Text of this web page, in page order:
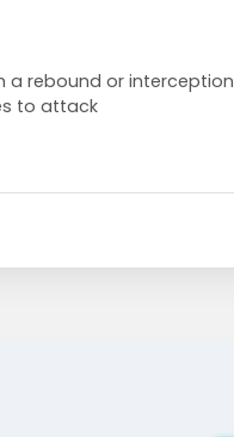
a rebound or interception
to attack